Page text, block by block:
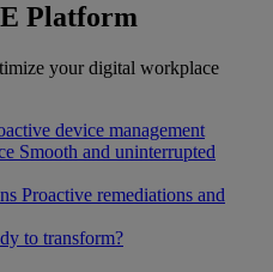
Platform
your digital workplace
device management
Smooth and uninterrupted
Proactive remediations and
to transform?